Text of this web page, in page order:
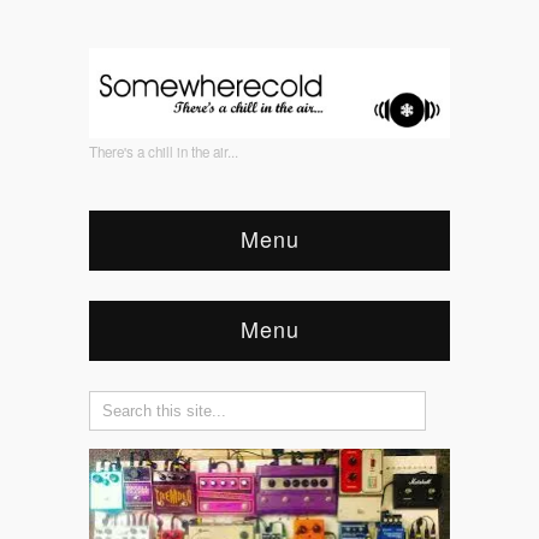
There's a chill in the air...
Menu
Menu